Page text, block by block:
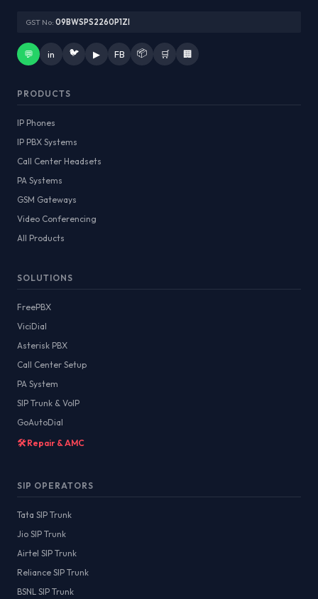
GST No: 09BWSPS2260P1ZI
💬 in 🐦 ▶ FB 📦 🛒 🏢
PRODUCTS
IP Phones
IP PBX Systems
Call Center Headsets
PA Systems
GSM Gateways
Video Conferencing
All Products
SOLUTIONS
FreePBX
ViciDial
Asterisk PBX
Call Center Setup
PA System
SIP Trunk & VoIP
GoAutoDial
🛠️ Repair & AMC
SIP OPERATORS
Tata SIP Trunk
Jio SIP Trunk
Airtel SIP Trunk
Reliance SIP Trunk
BSNL SIP Trunk